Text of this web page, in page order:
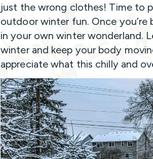
just the wrong clothes! Time to
outdoor winter fun. Once
in your own winter wonderland.
winter and keep your body
appreciate what this chilly and